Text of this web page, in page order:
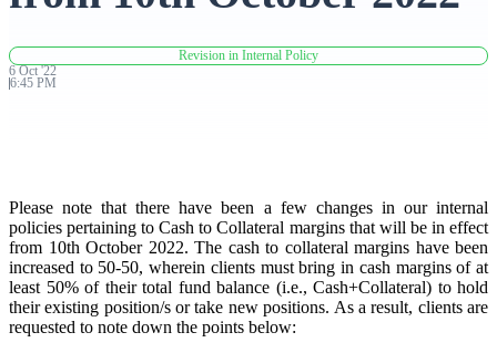
FYERS Pledge
FYERS Insights
Trading Widget Platform
Revision in Internal Policy
6 Oct '22
6:45 PM
Please note that there have been a few changes in our internal
policies pertaining to Cash to Collateral margins that will be in effect
from 10th October 2022. The cash to collateral margins have been
increased to 50-50, wherein clients must bring in cash margins of at
least 50% of their total fund balance (i.e., Cash+Collateral) to hold
their existing position/s or take new positions. As a result, clients are
requested to note down the points below: